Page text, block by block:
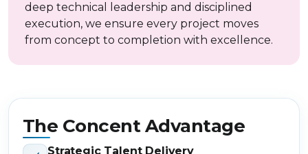
deep technical leadership and disciplined
execution, we ensure every project moves
from concept to completion with excellence.
The Concent Advantage
Strategic Talent Delivery